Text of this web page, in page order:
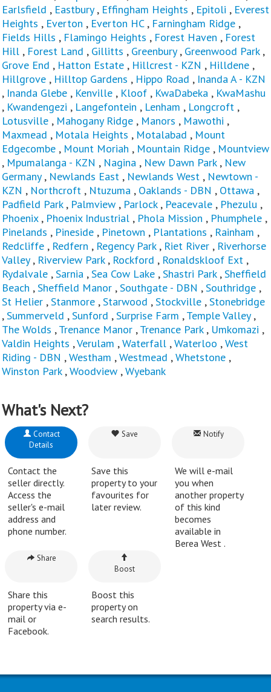
Earlsfield , Eastbury, Effingham Heights , Epitoli , Everest
Heights , Everton , Everton HC, Farningham Ridge ,
Fields Hills , Flamingo Heights , Forest Haven , Forest
Hill , Forest Land , Gillitts , Greenbury, Greenwood Park,
Grove End , Hatton Estate , Hillcrest - KZN , Hilldene ,
Hillgrove , Hilltop Gardens , Hippo Road , Inanda A - KZN
, Inanda Glebe , Kenville , Kloof , KwaDabeka , KwaMashu
, Kwandengezi , Langefontein , Lenham , Longcroft ,
Lotusville , Mahogany Ridge , Manors , Mawothi ,
Maxmead , Motala Heights , Motalabad , Mount
Edgecombe , Mount Moriah , Mountain Ridge , Mountview
, Mpumalanga - KZN , Nagina , New Dawn Park, New
Germany , Newlands East , Newlands West , Newtown -
KZN , Northcroft , Ntuzuma , Oaklands - DBN , Ottawa ,
Padfield Park, Palmview , Parlock, Peacevale , Phezulu ,
Phoenix, Phoenix Industrial , Phola Mission , Phumphele ,
Pinelands , Pineside , Pinetown , Plantations , Rainham ,
Redcliffe , Redfern , Regency Park, Riet River , Riverhorse
Valley, Riverview Park, Rockford , Ronaldskloof Ext ,
Rydalvale ,Sarnia ,Sea Cow Lake ,Shastri Park,Sheffield
Beach ,Sheffield Manor ,Southgate - DBN ,Southridge ,
St Helier ,Stanmore ,Starwood ,Stockville ,Stonebridge
,Summerveld ,Sunford ,Surprise Farm ,Temple Valley,
The Wolds ,Trenance Manor ,Trenance Park, Umkomazi ,
Valdin Heights ,Verulam ,Waterfall ,Waterloo ,West
Riding - DBN ,Westham ,Westmead ,Whetstone ,
Winston Park ,Woodview ,Wyebank
What's Next?
Contact
Details
Contact the
seller directly.
Access the
seller's e-mail
address and
phone number.
Save
Save this
property to your
favourites for
later review.
Notify
We will e-mail
you when
another property
of this kind
becomes
available in
Berea West .
Share
Share this
property via e-
mail or
Facebook.
Boost
Boost this
property on
search results.